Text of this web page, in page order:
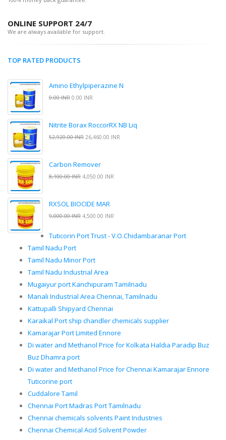
ONLINE SUPPORT 24/7
We are always available for support.
TOP RATED PRODUCTS
Amino Ethylpiperazine N
0.00 INR 0.00 INR
Nitrite Borax RoccorRX NB Liq
52,920.00 INR 26,460.00 INR
Carbon Remover
8,100.00 INR 4,050.00 INR
RXSOL BIOCIDE MAR
9,000.00 INR 4,500.00 INR
Tuticorin Port Trust - V.O.Chidambaranar Port
Tamil Nadu Port
Tamil Nadu Minor Port
Tamil Nadu Industrial Area
Mugaiyur port Kanchipuram Tamilnadu
Manali Industrial Area Chennai, Tamilnadu
Kattupalli Shipyard Chennai
Karaikal Port ship chandler chemicals supplier
Kamarajar Port Limited Ennore
Di water and Methanol Price for Kolkata Haldia Paradip Buz
Buz Dhamra port
Di water and Methanol Price for Chennai Kamarajar Ennore
Tuticorine port
Cuddalore Tamil
Chennai Port Madras Port Tamilnadu
Chennai chemicals solvents Paint Industries
Chennai Chemical Acid Solvent Powder